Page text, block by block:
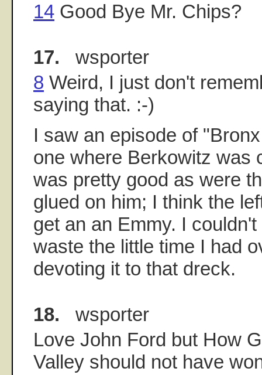
14 Good Bye Mr. Chips?
17. wsporter
8 Weird, I just don't
saying that. :-)
I saw an episode of
one where Berkowitz was
was pretty good as were
glued on him; I think the
get an an Emmy. I
waste the little time I had
devoting it to that dreck.
18. wsporter
Love John Ford but How
Valley should not have